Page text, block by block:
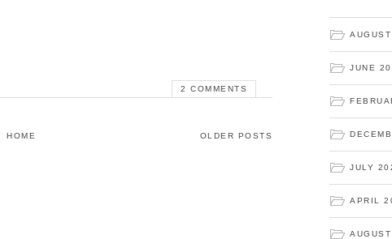
2 COMMENTS
OLDER POSTS
HOME
JUNE
JULY
APRIL